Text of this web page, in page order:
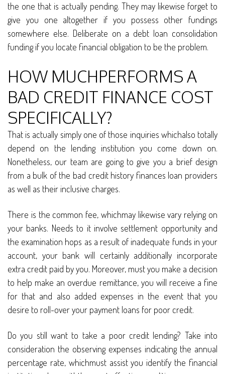
the one that is actually pending. They may likewise forget to
give you one altogether if you possess other fundings
somewhere else. Deliberate on a debt loan consolidation
funding if you locate financial obligation to be the problem.
HOW MUCHPERFORMS A
BAD CREDIT FINANCE COST
SPECIFICALLY?
That is actually simply one of those inquiries whichalso totally
depend on the lending institution you come down on.
Nonetheless, our team are going to give you a brief design
from a bulk of the bad credit history finances loan providers
as well as their inclusive charges.
There is the common fee, whichmay likewise vary relying on
your banks. Needs to it involve settlement opportunity and
the examination hops as a result of inadequate funds in your
account, your bank will certainly additionally incorporate
extra credit paid by you. Moreover, must you make a decision
to help make an overdue remittance, you will receive a fine
for that and also added expenses in the event that you
desire to roll-over your payment loans for poor credit.
Do you still want to take a poor credit lending? Take into
consideration the observing expenses indicating the annual
percentage rate, whichmust assist you identify the financial